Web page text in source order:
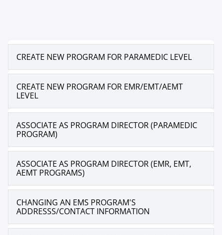
CREATE NEW PROGRAM FOR PARAMEDIC LEVEL
CREATE NEW PROGRAM FOR EMR/EMT/AEMT
LEVEL
ASSOCIATE AS PROGRAM DIRECTOR (PARAMEDIC
PROGRAM)
ASSOCIATE AS PROGRAM DIRECTOR (EMR, EMT,
AEMT PROGRAMS)
CHANGING AN EMS PROGRAM'S
ADDRESSS/CONTACT INFORMATION